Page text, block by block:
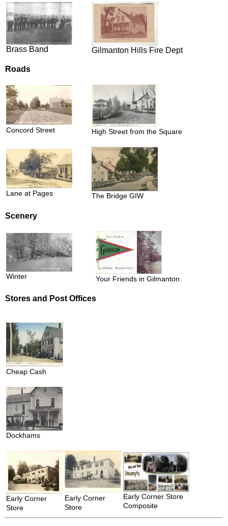
Brass Band Gilmanton Hills Fire Dept
Roads
Concord Street High Street from the Square
Lane at Pages The Bridge GIW
Scenery
Winter Your Friends in Gilmanton
Stores and Post Offices
Cheap Cash
Dockhams
Early Corner
Store
Early Corner
Store
Early Corner Store
Composite